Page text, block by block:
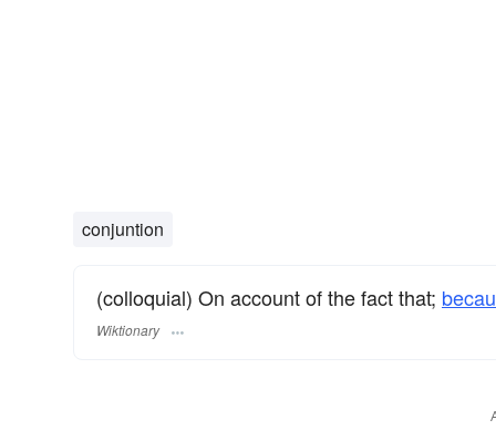
conjuntion
(colloquial) On account of the fact that;
Wiktionary